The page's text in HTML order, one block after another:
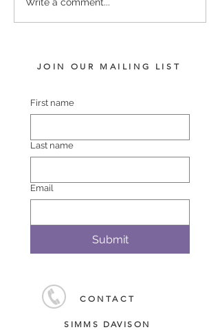
SERVICE FEES SET FOR
2026
Write a comment...
JOIN OUR MAILING LIST
First name
Last name
Email
Submit
CONTACT
SIMMS DAVISON